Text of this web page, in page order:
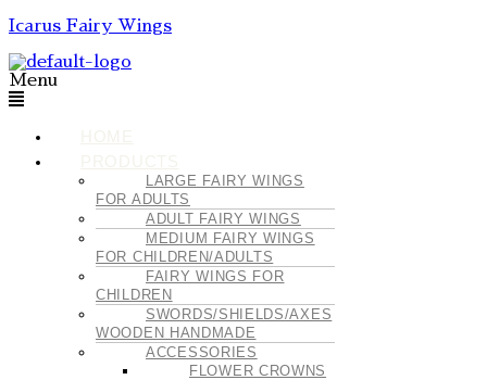
Icarus Fairy Wings
Menu
LARGE FAIRY WINGS
FOR ADULTS
ADULT FAIRY WINGS
MEDIUM FAIRY WINGS
FOR CHILDREN/ADULTS
FAIRY WINGS FOR
CHILDREN
SWORDS/SHIELDS/AXES
WOODEN HANDMADE
ACCESSORIES
FLOWER CROWNS